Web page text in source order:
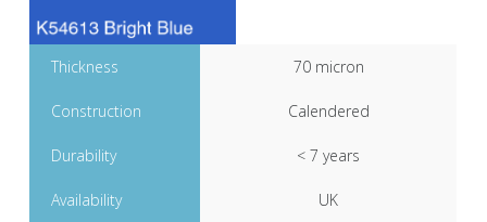
Thickness 70 micron
Construction Calendered
Durability < 7 years
Availability UK